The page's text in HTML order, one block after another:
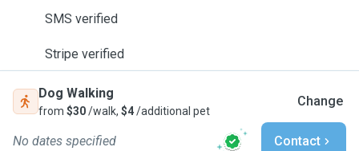
SMS verified
Stripe verified
Dog Walking
from $30/walk, $4/additional pet
Change
No dates specified Contact